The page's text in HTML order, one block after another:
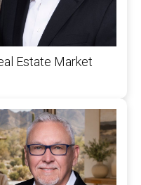
Estate Market